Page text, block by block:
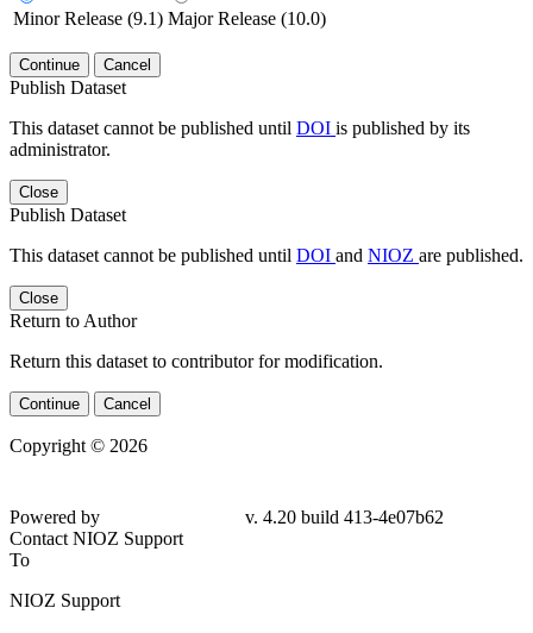
Minor Release (9.1) Major Release (10.0)
Continue Cancel
Publish Dataset
This dataset cannot be published until DOI is published by its
administrator.
Close
Publish Dataset
This dataset cannot be published until DOI and NIOZ are published.
Close
Return to Author
Return this dataset to contributor for modification.
Continue Cancel
Copyright © 2026
4e07b62
Contact NIOZ Support
To
NIOZ Support